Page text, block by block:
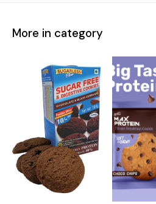
More in category